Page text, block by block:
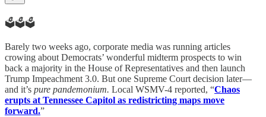
🗳️🗳️🗳️
Barely two weeks ago, corporate media was running articles
crowing about Democrats’ wonderful midterm prospects to win
back a majority in the House of Representatives and then launch
Trump Impeachment 3.0. But one Supreme Court decision later—
and it’s pure pandemonium. Local WSMV-4 reported, “Chaos
erupts at Tennessee Capitol as redistricting maps move
forward.”